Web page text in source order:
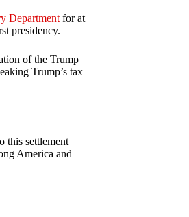
Department for at
presidency.
of the Trump
Trump’s tax
this settlement
America and